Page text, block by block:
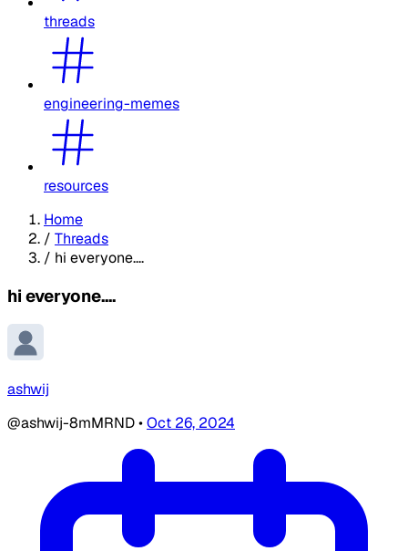
threads
engineering-memes
resources
Home
/ Threads
/ hi everyone....
hi everyone....
ashwij
@ashwij-8mMRND•Oct 26, 2024